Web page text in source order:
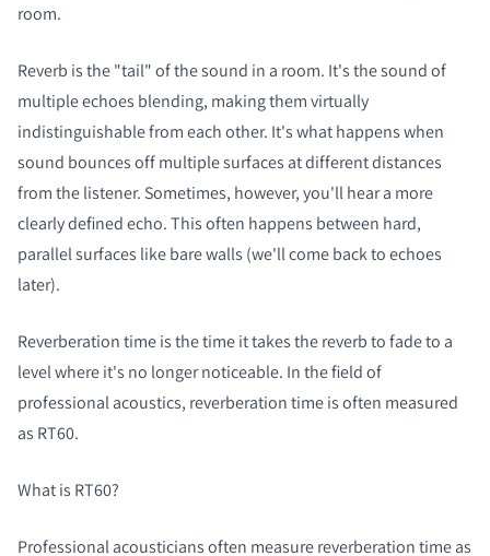
room.
Reverb is the "tail" of the sound in a room. It's the sound of
multiple echoes blending, making them virtually
indistinguishable from each other. It's what happens when
sound bounces off multiple surfaces at different distances
from the listener. Sometimes, however, you'll hear a more
clearly defined echo. This often happens between hard,
parallel surfaces like bare walls (we'll come back to echoes
later).
Reverberation time is the time it takes the reverb to fade to a
level where it's no longer noticeable. In the field of
professional acoustics, reverberation time is often measured
as RT60.
What is RT60?
Professional acousticians often measure reverberation time as